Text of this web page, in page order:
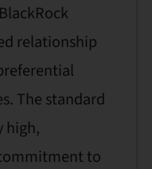
relationship
The standard
high,
to